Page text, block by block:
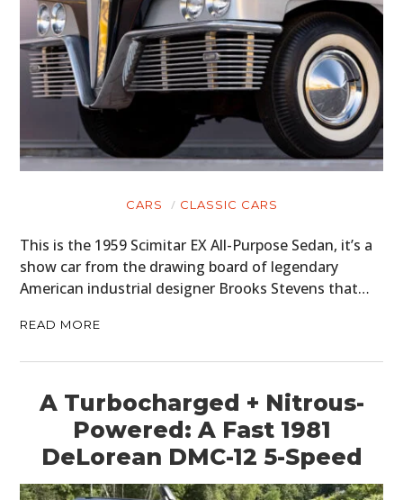
CARS CLASSIC CARS
This is the 1959 Scimitar EX All-Purpose Sedan, it’s a
show car from the drawing board of legendary
American industrial designer Brooks Stevens that…
READ MORE
A Turbocharged + Nitrous-
Powered: A Fast 1981
DeLorean DMC-12 5-Speed